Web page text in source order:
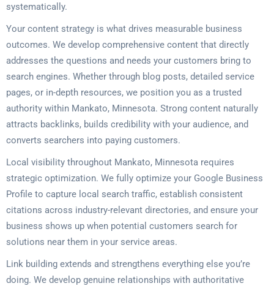
systematically.
Your content strategy is what drives measurable business
outcomes. We develop comprehensive content that directly
addresses the questions and needs your customers bring to
search engines. Whether through blog posts, detailed service
pages, or in-depth resources, we position you as a trusted
authority within Mankato, Minnesota. Strong content naturally
attracts backlinks, builds credibility with your audience, and
converts searchers into paying customers.
Local visibility throughout Mankato, Minnesota requires
strategic optimization. We fully optimize your Google Business
Profile to capture local search traffic, establish consistent
citations across industry-relevant directories, and ensure your
business shows up when potential customers search for
solutions near them in your service areas.
Link building extends and strengthens everything else you’re
doing. We develop genuine relationships with authoritative